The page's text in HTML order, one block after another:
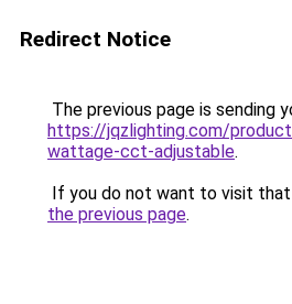
Redirect Notice
The previous page is sending
https://jqzlighting.com/
wattage-cct-adjustable.
If you do not want to visit that
the previous page.